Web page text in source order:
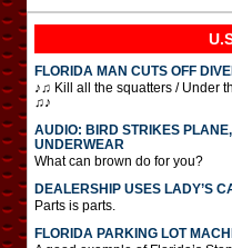
FLORIDA MAN CUTS OFF
♪♫ Kill all the squatters / Under
♫♪
AUDIO: BIRD STRIKES
UNDERWEAR
What can brown do for you?
DEALERSHIP USES LADY’S
Parts is parts.
FLORIDA PARKING LOT